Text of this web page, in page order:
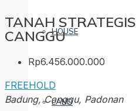
HOUSE
LAND
TANAH
CANGGU
Rp6.456.000.000
FREEHOLD
Badung, Canggu, Padonan